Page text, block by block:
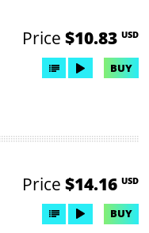
Price $10.83 USD
BUY
Price $14.16 USD
BUY